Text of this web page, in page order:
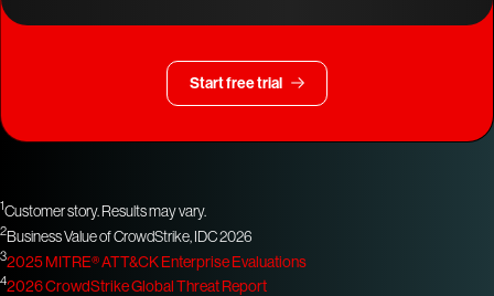
Start free trial
1Customer story. Results may vary.
2Business Value of CrowdStrike, IDC 2026
32025 MITRE® ATT&CK Enterprise Evaluations
42026 CrowdStrike Global Threat Report